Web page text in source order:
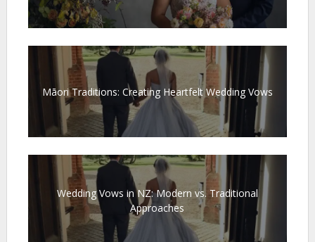
Māori Traditions: Creating Heartfelt Wedding Vows
Wedding Vows in NZ: Modern vs. Traditional
Approaches